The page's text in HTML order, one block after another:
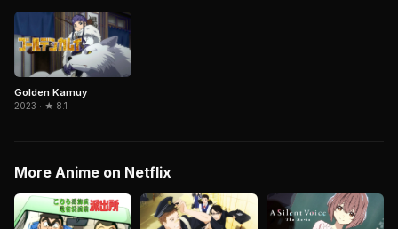
Golden Kamuy
2023 · ★ 8.1
More Anime on Netflix